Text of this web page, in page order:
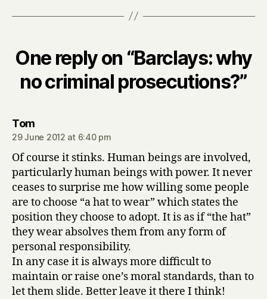
One reply on “Barclays: why
no criminal prosecutions?”
Tomsays:
29 June 2012 at 6:40 pm
Of course it stinks. Human beings are involved,
particularly human beings with power. It never
ceases to surprise me how willing some people
are to choose “a hat to wear” which states the
position they choose to adopt. It is as if “the hat”
they wear absolves them from any form of
personal responsibility.
In any case it is always more difficult to
maintain or raise one’s moral standards, than to
let them slide. Better leave it there I think!